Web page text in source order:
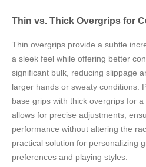
Thin vs. Thick Overgrips for
Thin overgrips provide a subtle
a sleek feel while offering better
significant bulk, reducing slippage
larger hands or sweaty conditions.
base grips with thick overgrips for
allows for precise adjustments,
performance without altering the
practical solution for personalizing
preferences and playing styles.